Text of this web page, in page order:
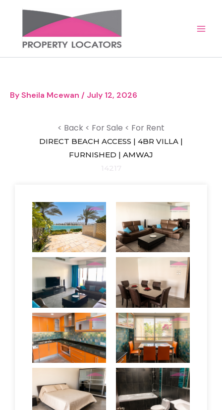
content
BySheila Mcewan / July 12, 2026
< Back < For Sale < For Rent
DIRECT BEACH ACCESS | 4BR VILLA |
FURNISHED | AMWAJ
14217